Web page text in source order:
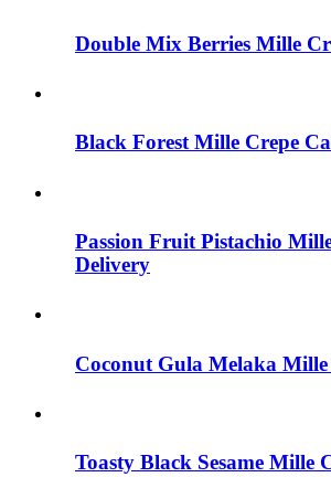
on
Double Mix Berries Mille
Black Forest Mille Crepe
Passion Fruit Pistachio
Delivery
Coconut Gula Melaka Mille
Toasty Black Sesame Mille